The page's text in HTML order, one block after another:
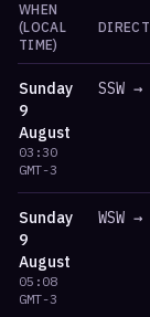
WHEN
(LOCAL
TIME)
Sunday
9
August
03:30
GMT-3
SSW →
Sunday
9
August
05:08
GMT-3
WSW →